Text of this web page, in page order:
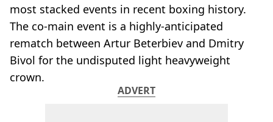
most stacked events in recent boxing history.
The co-main event is a highly-anticipated
rematch between Artur Beterbiev and Dmitry
Bivol for the undisputed light heavyweight
crown.
ADVERT